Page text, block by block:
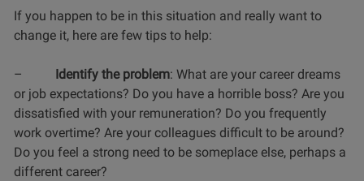
If you happen to be in this situation and really want to
change it, here are few tips to help:
– Identify the problem: What are your career dreams
or job expectations? Do you have a horrible boss? Are you
dissatisfied with your remuneration? Do you frequently
work overtime? Are your colleagues difficult to be around?
Do you feel a strong need to be someplace else, perhaps a
different career?